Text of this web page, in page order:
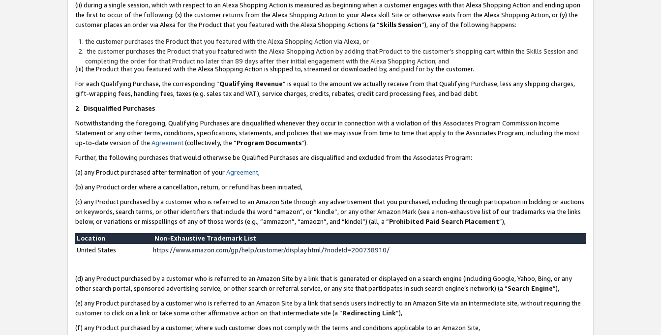
(ii) during a single session, which with respect to an Alexa Shopping Action is measured as beginning when a customer engages with that Alexa Shopping Action and ending upon
the first to occur of the following: (x) the customer returns from the Alexa Shopping Action to your Alexa skill Site or otherwise exits from the Alexa Shopping Action, or (y) the
customer places an order via Alexa for the Product that you featured with the Alexa Shopping Actions (a “Skills Session”), any of the following happens:
the customer purchases the Product that you featured with the Alexa Shopping Action via Alexa, or
the customer purchases the Product that you featured with the Alexa Shopping Action by adding that Product to the customer’s shopping cart within the Skills Session and
completing the order for that Product no later than 89 days after their initial engagement with the Alexa Shopping Action; and
(iii) the Product that you featured with the Alexa Shopping Action is shipped to, streamed or downloaded by, and paid for by the customer.
For each Qualifying Purchase, the corresponding “Qualifying Revenue” is equal to the amount we actually receive from that Qualifying Purchase, less any shipping charges,
gift-wrapping fees, handling fees, taxes (e.g. sales tax and VAT), service charges, credits, rebates, credit card processing fees, and bad debt.
2. Disqualified Purchases
Notwithstanding the foregoing, Qualifying Purchases are disqualified whenever they occur in connection with a violation of this Associates Program Commission Income
Statement or any other terms, conditions, specifications, statements, and policies that we may issue from time to time that apply to the Associates Program, including the most
up-to-date version of the Agreement(collectively, the “Program Documents”).
Further, the following purchases that would otherwise be Qualified Purchases are disqualified and excluded from the Associates Program:
(a) any Product purchased after termination of yourAgreement,
(b) any Product order where a cancellation, return, or refund has been initiated,
(c) any Product purchased by a customer who is referred to an Amazon Site through any advertisement that you purchased, including through participation in bidding or auctions
on keywords, search terms, or other identifiers that include the word “amazon”, or “kindle”, or any other Amazon Mark (see a non-exhaustive list of our trademarks via the links
below, or variations or misspellings of any of those words (e.g., “ammazon”, “amaozn”, and “kindel”) (all, a “Prohibited Paid Search Placement”),
Location
Non-Exhaustive Trademark List
United States
https://www.amazon.com/gp/help/customer/display.html/?nodeId=200738910/
(d) any Product purchased by a customer who is referred to an Amazon Site by a link that is generated or displayed on a search engine (including Google, Yahoo, Bing, or any
other search portal, sponsored advertising service, or other search or referral service, or any site that participates in such search engine’s network) (a “Search Engine”),
(e) any Product purchased by a customer who is referred to an Amazon Site by a link that sends users indirectly to an Amazon Site via an intermediate site, without requiring the
customer to click on a link or take some other affirmative action on that intermediate site (a “Redirecting Link”),
(f) any Product purchased by a customer, where such customer does not comply with the terms and conditions applicable to an Amazon Site,